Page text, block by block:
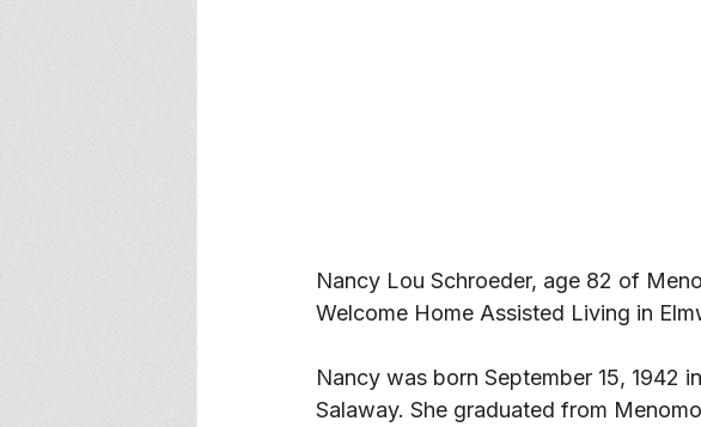
Nancy Lou Schroeder, age 82 of
Welcome Home Assisted Living in
Nancy was born September 15, 1942
Salaway. She graduated from